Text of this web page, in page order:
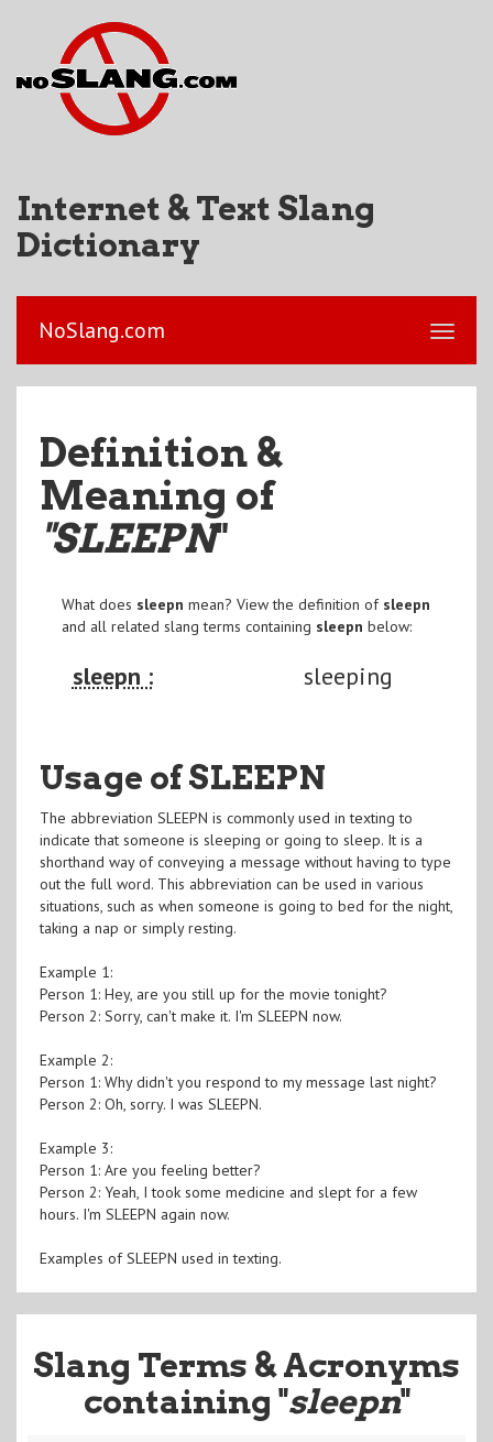
Internet & Text Slang
Dictionary
NoSlang.com
Definition &
Meaning of
"SLEEPN"
What does sleepn mean? View the definition of sleepn
and all related slang terms containing sleepn below:
sleepn : sleeping
Usage of SLEEPN
The abbreviation SLEEPN is commonly used in texting to
indicate that someone is sleeping or going to sleep. It is a
shorthand way of conveying a message without having to type
out the full word. This abbreviation can be used in various
situations, such as when someone is going to bed for the night,
taking a nap or simply resting.
Example 1:
Person 1: Hey, are you still up for the movie tonight?
Person 2: Sorry, can't make it. I'm SLEEPN now.
Example 2:
Person 1: Why didn't you respond to my message last night?
Person 2: Oh, sorry. I was SLEEPN.
Example 3:
Person 1: Are you feeling better?
Person 2: Yeah, I took some medicine and slept for a few
hours. I'm SLEEPN again now.
Examples of SLEEPN used in texting.
Slang Terms & Acronyms
containing "sleepn"